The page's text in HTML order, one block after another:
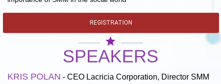
REGISTRATION
star
SPEAKERS
KRIS POLAN - CEO Lacricia Corporation, Director SMM